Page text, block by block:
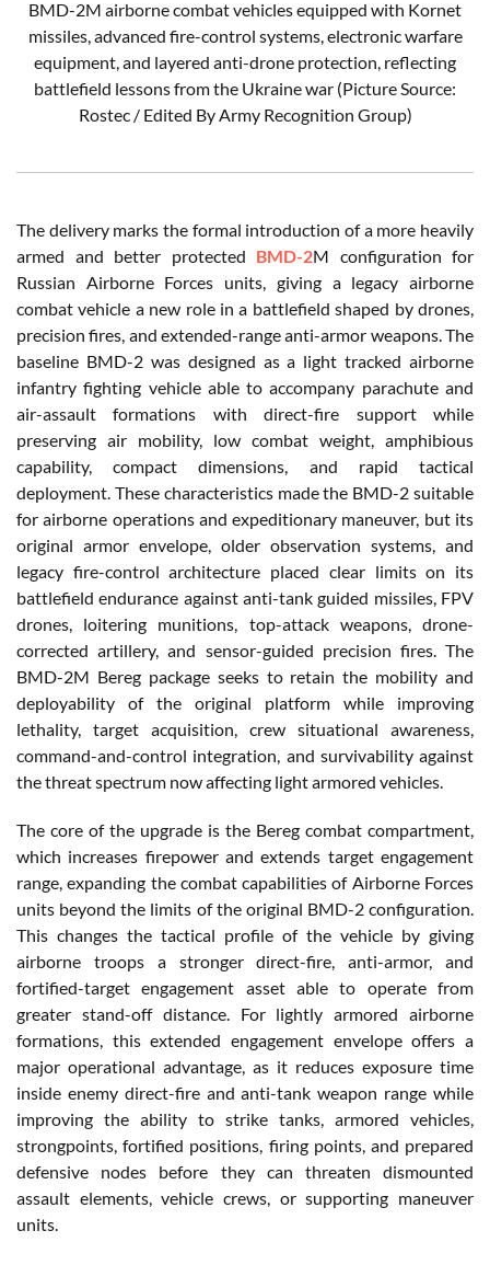
BMD-2M airborne combat vehicles equipped with Kornet
missiles, advanced fire-control systems, electronic warfare
equipment, and layered anti-drone protection, reflecting
battlefield lessons from the Ukraine war (Picture Source:
Rostec / Edited By Army Recognition Group)
The delivery marks the formal introduction of a more heavily
armed and better protected BMD-2M configuration for
Russian Airborne Forces units, giving a legacy airborne
combat vehicle a new role in a battlefield shaped by drones,
precision fires, and extended-range anti-armor weapons. The
baseline BMD-2 was designed as a light tracked airborne
infantry fighting vehicle able to accompany parachute and
air-assault formations with direct-fire support while
preserving air mobility, low combat weight, amphibious
capability, compact dimensions, and rapid tactical
deployment. These characteristics made the BMD-2 suitable
for airborne operations and expeditionary maneuver, but its
original armor envelope, older observation systems, and
legacy fire-control architecture placed clear limits on its
battlefield endurance against anti-tank guided missiles, FPV
drones, loitering munitions, top-attack weapons, drone-
corrected artillery, and sensor-guided precision fires. The
BMD-2M Bereg package seeks to retain the mobility and
deployability of the original platform while improving
lethality, target acquisition, crew situational awareness,
command-and-control integration, and survivability against
the threat spectrum now affecting light armored vehicles.
The core of the upgrade is the Bereg combat compartment,
which increases firepower and extends target engagement
range, expanding the combat capabilities of Airborne Forces
units beyond the limits of the original BMD-2 configuration.
This changes the tactical profile of the vehicle by giving
airborne troops a stronger direct-fire, anti-armor, and
fortified-target engagement asset able to operate from
greater stand-off distance. For lightly armored airborne
formations, this extended engagement envelope offers a
major operational advantage, as it reduces exposure time
inside enemy direct-fire and anti-tank weapon range while
improving the ability to strike tanks, armored vehicles,
strongpoints, fortified positions, firing points, and prepared
defensive nodes before they can threaten dismounted
assault elements, vehicle crews, or supporting maneuver
units.